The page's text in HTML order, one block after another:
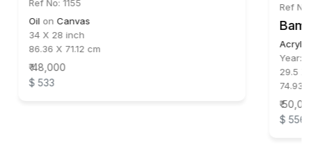
Ref No: 1155
Oilon Canvas
34 X 28 inch
86.36 X 71.12 cm
₹ 48,000
$ 533
Ref
Acrylic
Year:
29.5 X
74.93
₹
$ 556